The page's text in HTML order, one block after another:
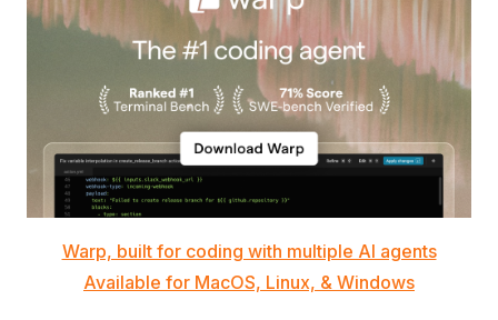
Warp, built for coding with multiple AI agents
Available for MacOS, Linux, & Windows